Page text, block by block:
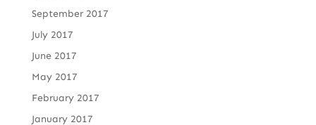
September 2017
July 2017
June 2017
May 2017
February 2017
January 2017